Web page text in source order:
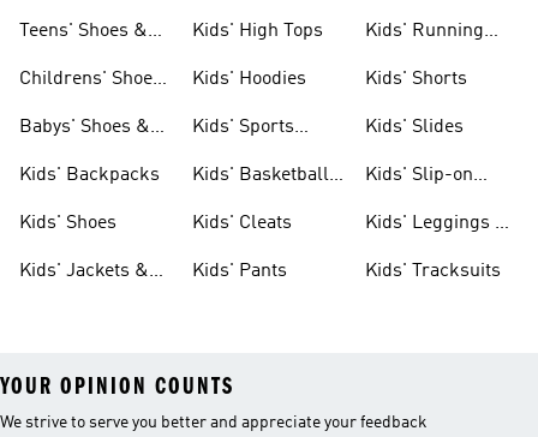
Teens' Shoes &
Childrens' Shoes
Babys' Shoes &
Kids' Backpacks
Kids' Shoes
Kids' Jackets &
Kids' High Tops
Kids' Hoodies
Kids' Sports
Kids' Basketball
Kids' Cleats
Kids' Pants
Kids' Running
Kids' Shorts
Kids' Slides
Kids' Slip-on
Kids' Leggings &
Kids' Tracksuits
YOUR OPINION COUNTS
We strive to serve you better and appreciate your feedback